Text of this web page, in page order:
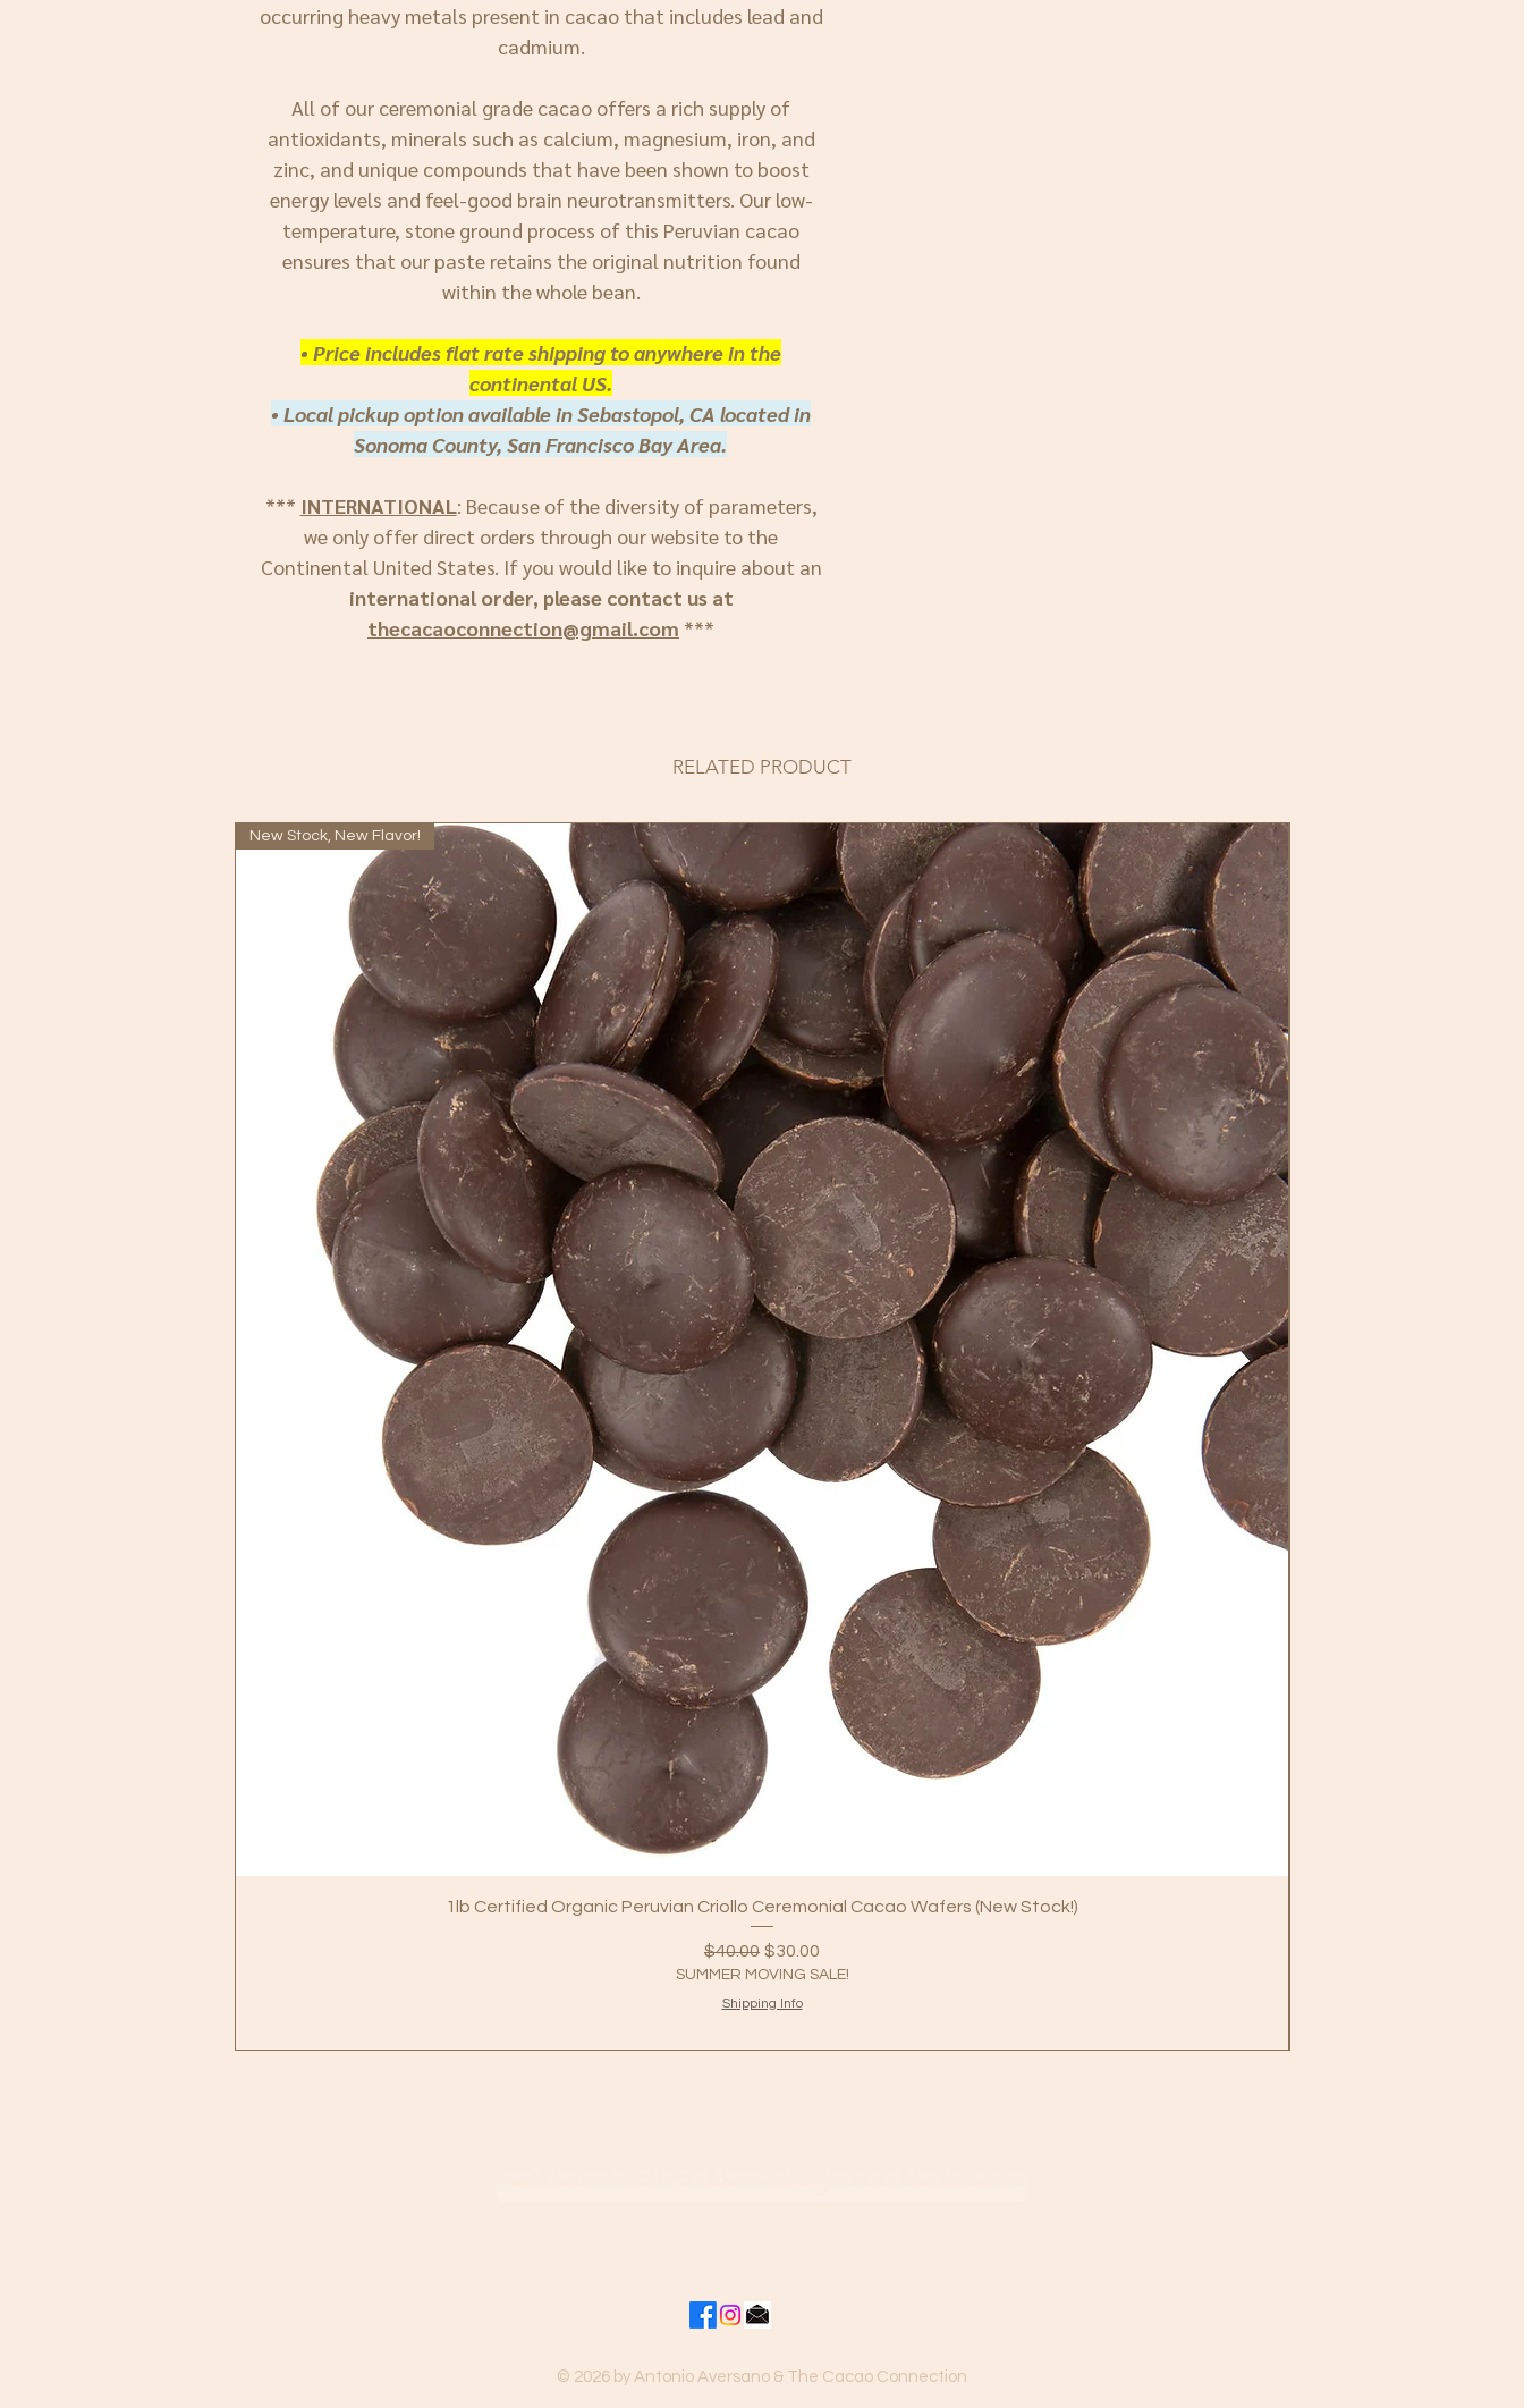
occurring heavy metals present in cacao that includes lead and
cadmium.
All of our ceremonial grade cacao offers a rich supply of
antioxidants, minerals such as calcium, magnesium, iron, and
zinc, and unique compounds that have been shown to boost
energy levels and feel-good brain neurotransmitters. Our low-
temperature, stone ground process of this Peruvian cacao
ensures that our paste retains the original nutrition found
within the whole bean.
• Price includes flat rate shipping to anywhere in the
continental US.
• Local pickup option available in Sebastopol, CA located in
Sonoma County, San Francisco Bay Area.
*** INTERNATIONAL: Because of the diversity of parameters,
we only offer direct orders through our website to the
Continental United States. If you would like to inquire about an
international order, please contact us at
thecacaoconnection@gmail.com ***
RELATED PRODUCT
New Stock, New Flavor!
1lb Certified Organic Peruvian Criollo Ceremonial Cacao Wafers (New Stock!)
Regular Price
$40.00 Sale Price
$30.00
SUMMER MOVING SALE!
Shipping Info
© 2026 by Antonio Aversano & The Cacao Connection